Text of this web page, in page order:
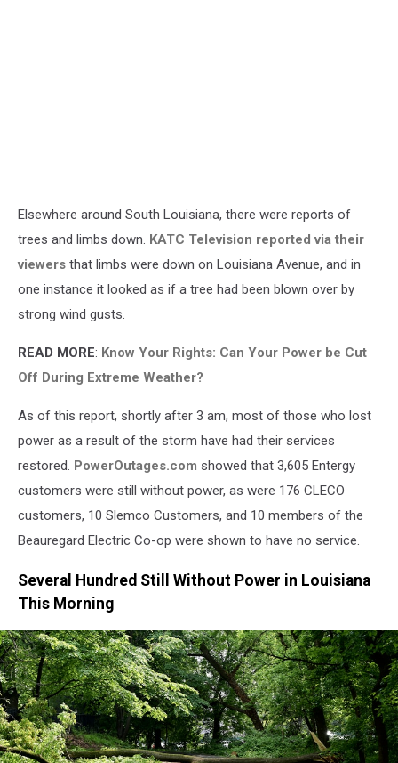
Elsewhere around South Louisiana, there were reports of
trees and limbs down. KATC Television reported via their
viewers that limbs were down on Louisiana Avenue, and in
one instance it looked as if a tree had been blown over by
strong wind gusts.
READ MORE: Know Your Rights: Can Your Power be Cut
Off During Extreme Weather?
As of this report, shortly after 3 am, most of those who lost
power as a result of the storm have had their services
restored. PowerOutages.com showed that 3,605 Entergy
customers were still without power, as were 176 CLECO
customers, 10 Slemco Customers, and 10 members of the
Beauregard Electric Co-op were shown to have no service.
Several Hundred Still Without Power in Louisiana
This Morning